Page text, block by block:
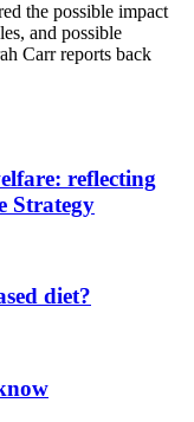
the possible impact
and possible
Carr reports back
reflecting
Strategy
diet?